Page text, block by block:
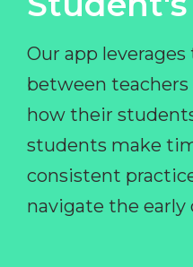
Our app
between
how their
students make
consistent
navigate the